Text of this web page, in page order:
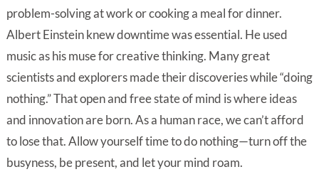
problem-solving at work or cooking a meal for dinner.
Albert Einstein knew downtime was essential. He used
music as his muse for creative thinking. Many great
scientists and explorers made their discoveries while “doing
nothing.” That open and free state of mind is where ideas
and innovation are born. As a human race, we can’t afford
to lose that. Allow yourself time to do nothing—turn off the
busyness, be present, and let your mind roam.